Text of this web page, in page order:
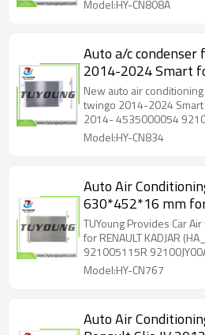
Model:HY-CN808A
Auto a/c
2014-2024 Smart
2014-
A4535000054
8FC351008481
New auto air
twingo 2014-2024
2014- 4535000054
8660006076
Model:HY-CN834
Auto Air
630*452*16 mm for RENAULT
(HA_, HL_) 1.5 BLUE
92100JY00A 921005115R
43005466 ACI
TUYoung Provides Car
for RENAULT KADJAR
921005115R 92100JY00A 921005115R
Model:HY-CN767
Auto Air Conditioning